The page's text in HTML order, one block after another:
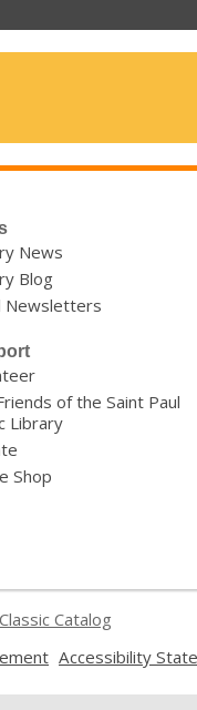
News
Blog
Newsletters
of the Saint Paul
Library
Shop
Classic Catalog
a
Accessibility